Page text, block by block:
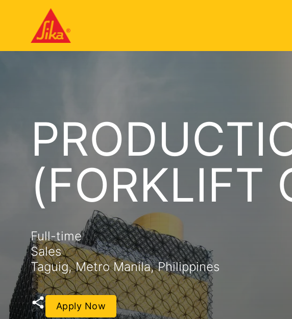
(FORKLIFT
Full-time
Sales
Taguig, Metro Manila, Philippines
Apply Now